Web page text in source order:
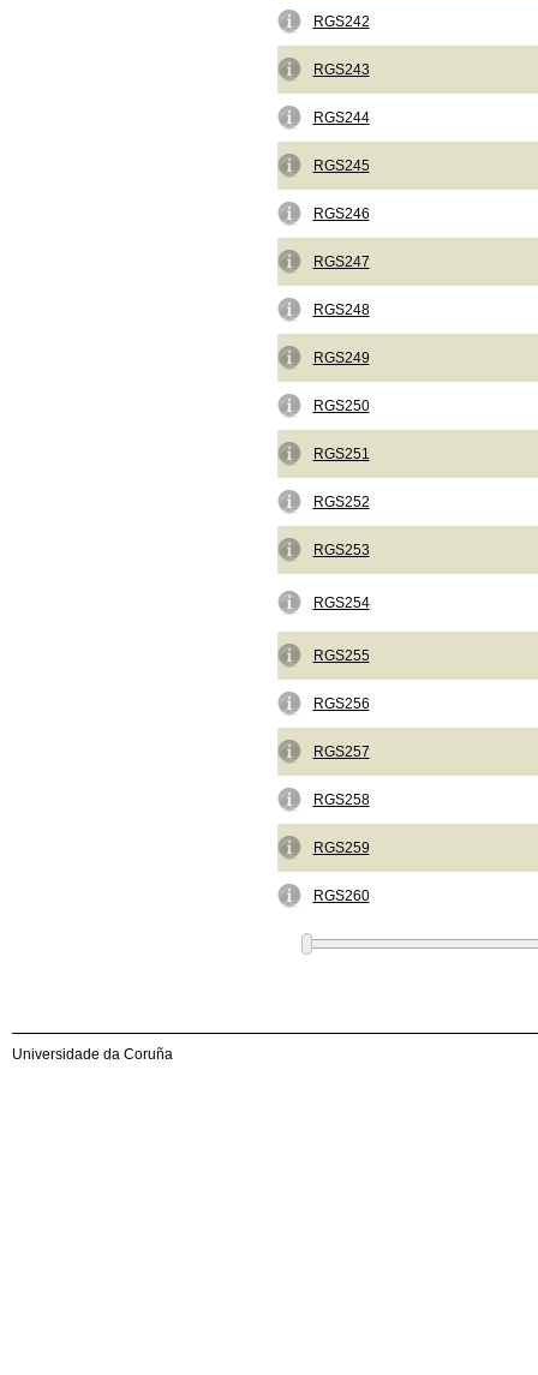
RGS242
RGS243
RGS244
RGS245
RGS246
RGS247
RGS248
RGS249
RGS250
RGS251
RGS252
RGS253
RGS254
RGS255
RGS256
RGS257
RGS258
RGS259
RGS260
Universidade da Coruña